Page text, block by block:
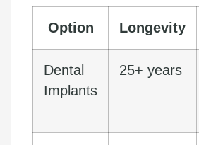
Option Longevity
Dental
Implants
25+ years